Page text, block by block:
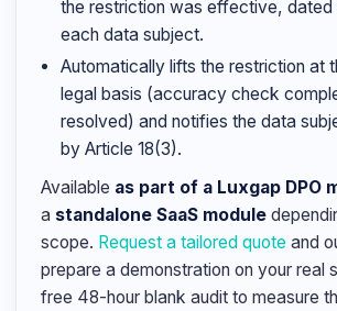
the restriction was effective,
each data subject.
Automatically lifts the restriction at
legal basis (accuracy check
resolved) and notifies the data
by Article 18(3).
Available as part of a Luxgap DPO
a standalone SaaS module
scope. Request a tailored quote and
prepare a demonstration on your real
free 48-hour blank audit to measure